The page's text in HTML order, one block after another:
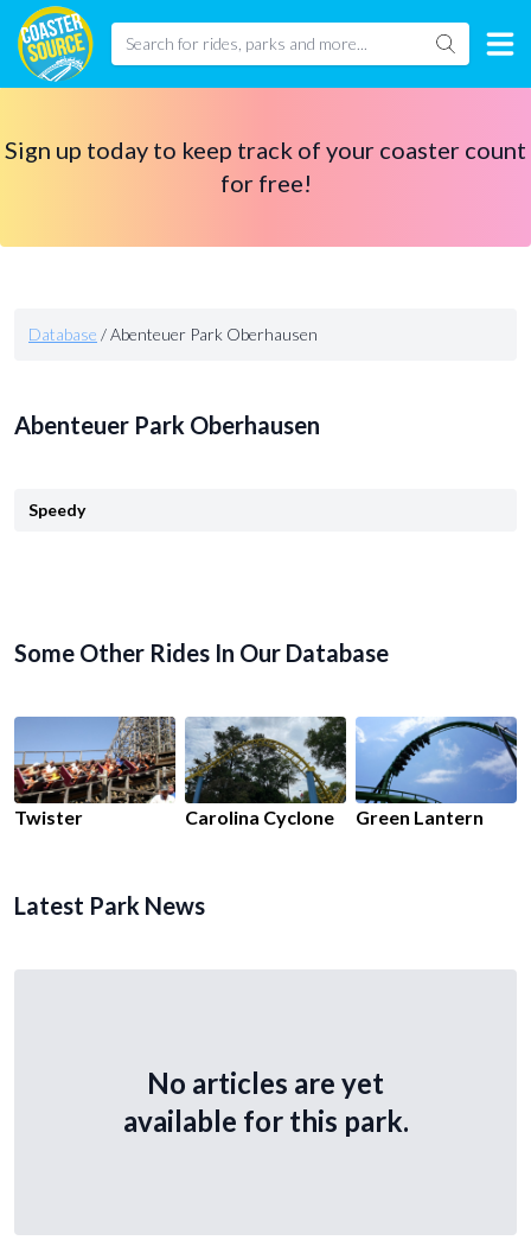
Sign up today to keep track of your coaster count
for free!
Database /Abenteuer Park Oberhausen
Abenteuer Park Oberhausen
Speedy
Some Other Rides In Our Database
Twister Carolina Cyclone Green Lantern
Latest Park News
No articles are yet
available for this park.